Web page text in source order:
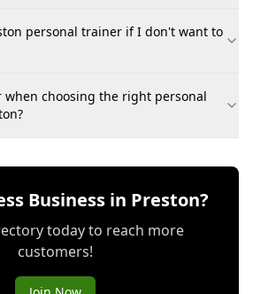
personal trainer if I don't want to
when choosing the right personal
Business in Preston?
today to reach more
customers!